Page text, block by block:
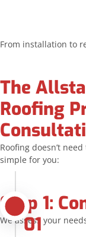
From installation to
The
Roofing
Roofing doesn’t
simple for you:
Step 1:
01
We assess your